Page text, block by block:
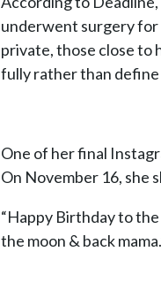
underwent surgery for
private, those close to
fully rather than
One of her final
On November 16, she
“Happy Birthday to
the moon & back